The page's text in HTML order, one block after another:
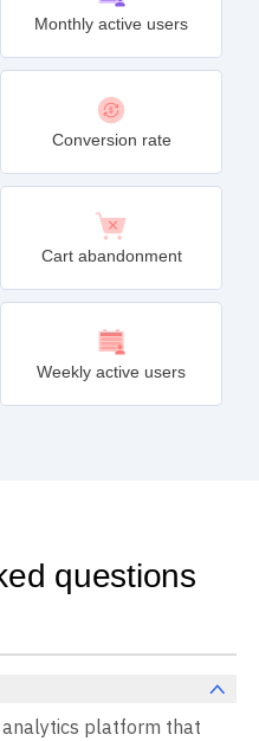
Monthly active users
Conversion rate
Cart abandonment
Weekly active users
questions
platform that